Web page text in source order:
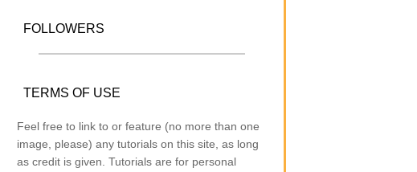
FOLLOWERS
TERMS OF USE
Feel free to link to or feature (no more than one
image, please) any tutorials on this site, as long
as credit is given. Tutorials are for personal